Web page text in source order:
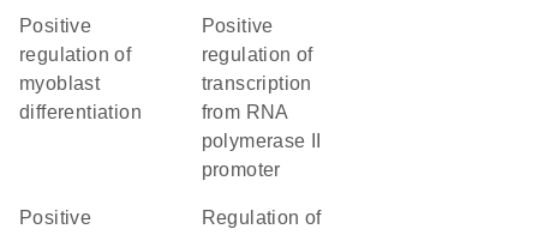
positive
regulation of
myoblast
differentiation
positive
regulation of
transcription
from RNA
polymerase II
promoter
positive
regulation of